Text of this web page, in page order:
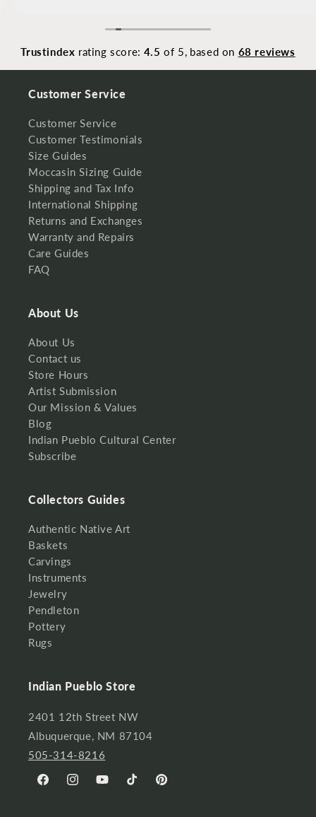
Trustindex rating score: 4.5 of 5, based on 68 reviews
Customer Service
Customer Service
Customer Testimonials
Size Guides
Moccasin Sizing Guide
Shipping and Tax Info
International Shipping
Returns and Exchanges
Warranty and Repairs
Care Guides
FAQ
About Us
About Us
Contact us
Store Hours
Artist Submission
Our Mission & Values
Blog
Indian Pueblo Cultural Center
Subscribe
Collectors Guides
Authentic Native Art
Baskets
Carvings
Instruments
Jewelry
Pendleton
Pottery
Rugs
Indian Pueblo Store
2401 12th Street NW
Albuquerque, NM 87104
505-314-8216
FacebookInstagramYouTubeTikTok Pinterest